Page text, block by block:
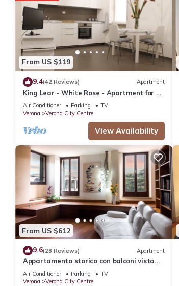
From US $119
9.4(42 Reviews) Apartment
King Lear - White Rose - Apartment for 2
to 5 people at 100mt from the Arena
Air Conditioner Parking
TV
Verona
Verona City Centre
View Availability
From US $612
9.6(28 Reviews) Apartment
Appartamento storico con balconi vista
Arena
Air Conditioner Parking
TV
Verona
Verona City Centre